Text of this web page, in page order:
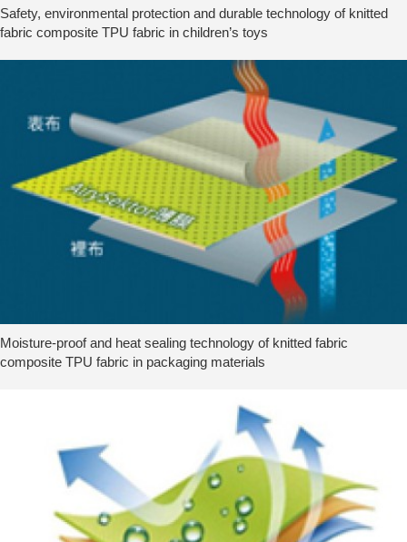
Safety, environmental protection and durable technology of knitted
fabric composite TPU fabric in children’s toys
Moisture-proof and heat sealing technology of knitted fabric
composite TPU fabric in packaging materials